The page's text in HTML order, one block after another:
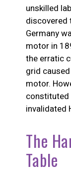
unskilled
discovered
Germany
motor in
the erratic
grid
motor.
constituted
invalidated
The
Table